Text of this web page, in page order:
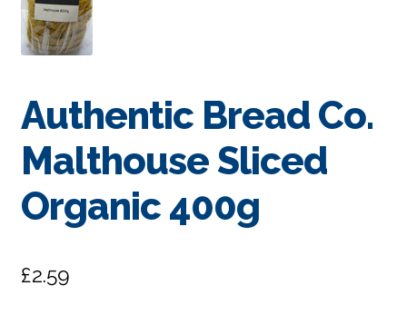
Authentic Bread Co.
Malthouse Sliced
Organic 400g
£2.59